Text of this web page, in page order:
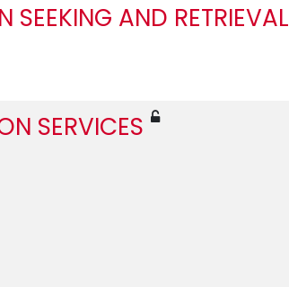
SEEKING AND RETRIEVAL
SERVICES